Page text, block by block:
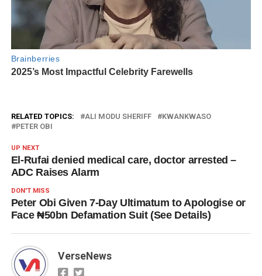
RELATED TOPICS: ALI MODU SHERIFF
KWANKWASO
PETER OBI
UP NEXT
El-Rufai denied medical care, doctor arrested –
ADC Raises Alarm
DON'T MISS
Peter Obi Given 7-Day Ultimatum to Apologise or
Face ₦50bn Defamation Suit (See Details)
VerseNews